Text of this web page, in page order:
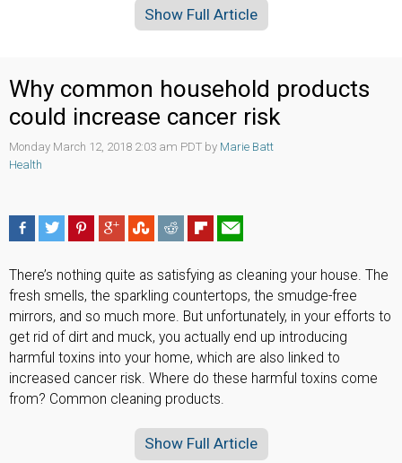
Show Full Article
Why common household products
could increase cancer risk
Monday March 12, 2018 2:03 am PDT by Marie Batt
Health
There’s nothing quite as satisfying as cleaning your house. The
fresh smells, the sparkling countertops, the smudge-free
mirrors, and so much more. But unfortunately, in your efforts to
get rid of dirt and muck, you actually end up introducing
harmful toxins into your home, which are also linked to
increased cancer risk. Where do these harmful toxins come
from? Common cleaning products.
Show Full Article